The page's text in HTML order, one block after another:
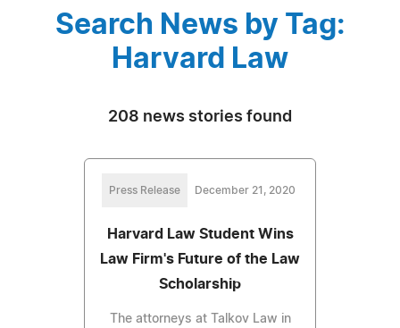
Search News by Tag:
Harvard Law
208 news stories found
Press Release December 21, 2020
Harvard Law Student Wins
Law Firm's Future of the Law
Scholarship
The attorneys at Talkov Law in